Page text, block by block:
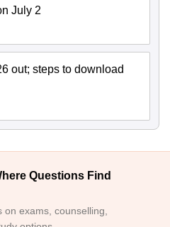
July 2
out; steps to download
Questions Find
exams, counselling,